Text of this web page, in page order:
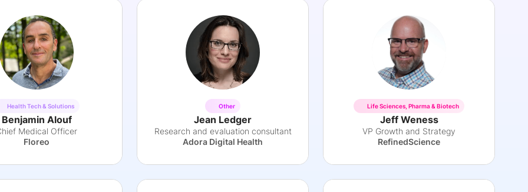
Health Tech & Solutions
Benjamin Alouf
Medical Officer
Floreo
Other
Jean Ledger
Research and evaluation consultant
Adora Digital Health
Life Sciences, Pharma & Biotech
Jeff Weness
VP Growth and Strategy
RefinedScience